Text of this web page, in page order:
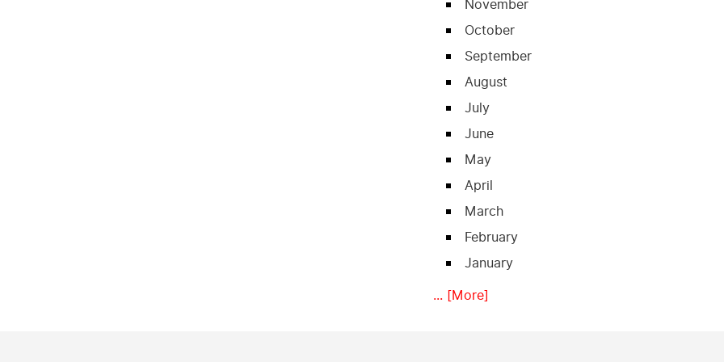
November
October
September
August
July
June
May
April
March
February
January
... [More]